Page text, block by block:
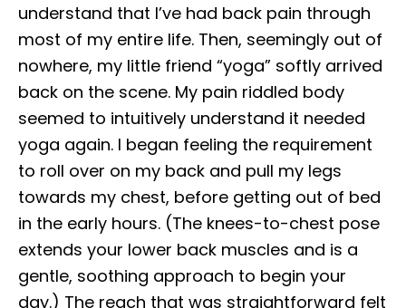
understand that I’ve had back pain through
most of my entire life. Then, seemingly out of
nowhere, my little friend “yoga” softly arrived
back on the scene. My pain riddled body
seemed to intuitively understand it needed
yoga again. I began feeling the requirement
to roll over on my back and pull my legs
towards my chest, before getting out of bed
in the early hours. (The knees-to-chest pose
extends your lower back muscles and is a
gentle, soothing approach to begin your
day.) The reach that was straightforward felt